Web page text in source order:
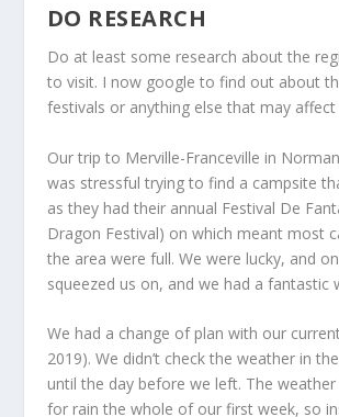
DO RESEARCH
Do at least some research about the
to visit. I now google to find out about
festivals or anything else that may affect
Our trip to Merville-Franceville in
was stressful trying to find a campsite
as they had their annual Festival De
Dragon Festival) on which meant most
the area were full. We were lucky, and
squeezed us on, and we had a fantastic
We had a change of plan with our
2019). We didn’t check the weather in
until the day before we left. The
for rain the whole of our first week, so